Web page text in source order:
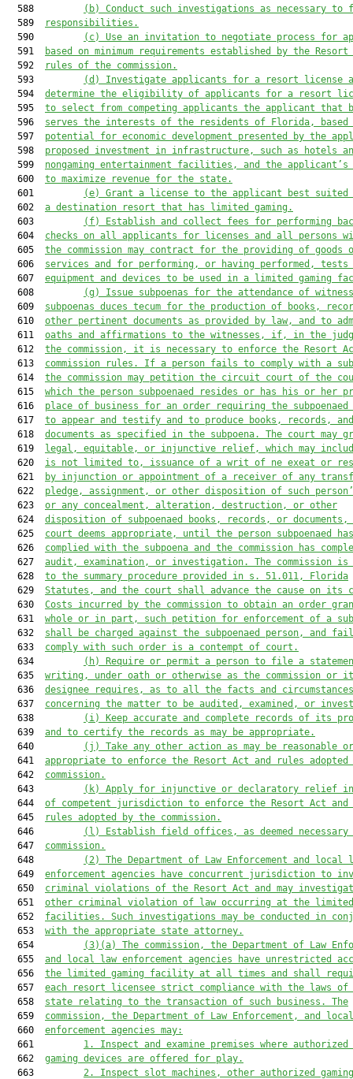
  588
(b) Conduct such investigations as necessary
  589
responsibilities.
  590
(c) Use an invitation to negotiate process for
  591
based on minimum requirements established by the Resort
  592
rules of the commission.
  593
(d) Investigate applicants for a
resort license
  594
determine the eligibility of applicants for a
resort
  595
to select from competing applicants the applicant that
  596
serves the interests of the residents of Florida, based
  597
potential for economic development presented by the
  598
proposed investment in infrastructure, such as hotels
  599
nongaming entertainment facilities, and the
  600
to maximize revenue for the state.
  601
(e) Grant a license to the applicant best suited
  602
a destination resort that has limited gaming.
  603
(f) Establish and collect fees for performing
  604
checks on all applicants for licenses and all persons
  605
the commission may contract for the providing of goods
  606
services and for performing, or having performed, tests
  607
equipment and devices to be used in a limited gaming
  608
(g) Issue subpoenas for the attendance of
  609
subpoenas duces tecum for the production of books,
  610
other pertinent documents as provided by law, and to
  611
oaths and affirmations to the witnesses, if, in the
  612
the commission, it is necessary to enforce the Resort
  613
commission rules. If a person fails to comply with a
  614
the commission may petition the circuit court of the
  615
which the person subpoenaed resides or has his or her
  616
place of business for an order requiring the subpoenaed
  617
to appear and testify and to produce books, records, and
  618
documents as specified in the subpoena. The court may
  619
legal, equitable, or injunctive relief, which may includ
  620
is not limited to, issuance of a writ of ne exeat or
  621
by injunction or appointment of a receiver of any
  622
pledge, assignment, or other disposition of such
  623
or any concealment, alteration, destruction, or other
  624
disposition of subpoenaed books, records, or documents,
  625
court deems appropriate, until the person subpoenaed
  626
complied with the subpoena and the commission has
  627
audit, examination, or investigation. The commission
  628
to the summary procedure provided in s. 51.011, Florida
  629
Statutes , and the court shall advance the cause on its
  630
Costs incurred by the commission to obtain an order
  631
whole or in part, such petition for enforcement of a
  632
shall be charged against the subpoenaed person, and
  633
comply with such order is a contempt of court.
  634
(h) Require or permit a person to file a
  635
writing, under oath or otherwise as the commission or
  636
designee requires, as to all the facts and circumstances
  637
concerning the matter to be audited, examined, or
  638
(i) Keep accurate and complete records of its
  639
and to certify the records as may be appropriate.
  640
(j) Take any other action as may be reasonable or
  641
appropriate to enforce the Resort Act and rules
  642
commission.
  643
(k) Apply for injunctive or declaratory relief
  644
of competent jurisdiction to enforce the Resort Act and
  645
rules adopted by the commission.
  646
(l) Establish field offices, as deemed necessary
  647
commission.
  648
( 2) The Department of Law Enforcement and local
  649
enforcement agencies have concurrent jurisdiction to
  650
criminal violations of the Resort Act and may
  651
other criminal violation of law occurring at the limited
  652
facilities . Such investigations may be conducted in
  653
with the appropriate state attorney.
  654
(3)(a) The commission, the Department of Law
  655
and local law enforcement agencies have unrestricted
  656
the limited gaming facility at all times and shall
  657
each resort
licensee strict compliance with the laws
  658
state relating to the transaction of such business. The
  659
commission, the Department of Law Enforcement, and
  660
enforcement agencies may:
  661
1. Inspect and examine premises where
  662
gaming devices are offered for play.
  663
2. Inspect slot machines, other authorized